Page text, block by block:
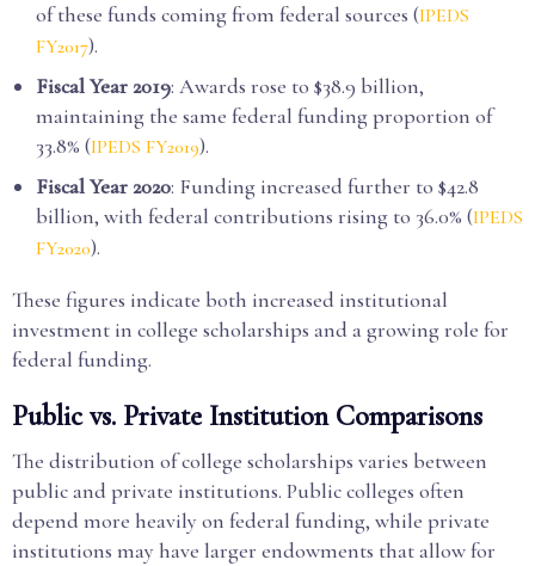
of these funds coming from federal sources (IPEDS
FY2017).
Fiscal Year 2019: Awards rose to $38.9 billion,
maintaining the same federal funding proportion of
33.8% (IPEDS FY2019).
Fiscal Year 2020: Funding increased further to $42.8
billion, with federal contributions rising to 36.0% (IPEDS
FY2020).
These figures indicate both increased institutional
investment in college scholarships and a growing role for
federal funding.
Public vs. Private Institution Comparisons
The distribution of college scholarships varies between
public and private institutions. Public colleges often
depend more heavily on federal funding, while private
institutions may have larger endowments that allow for